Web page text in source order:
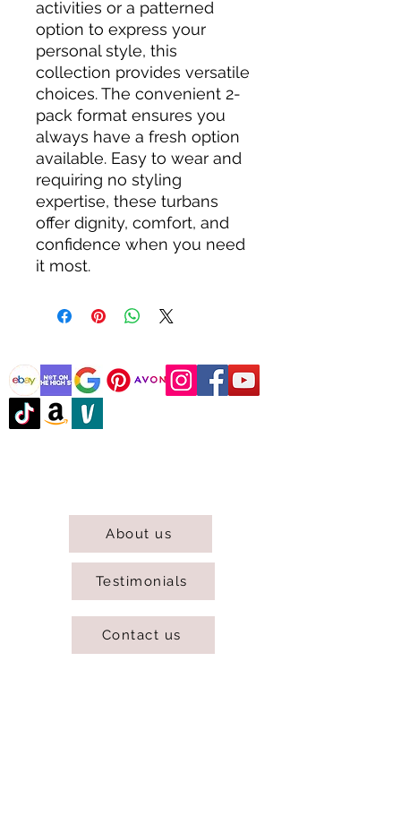
activities or a patterned
option to express your
personal style, this
collection provides versatile
choices. The convenient 2-
pack format ensures you
always have a fresh option
available. Easy to wear and
requiring no styling
expertise, these turbans
offer dignity, comfort, and
confidence when you need
it most.
About us
Testimonials
Contact us